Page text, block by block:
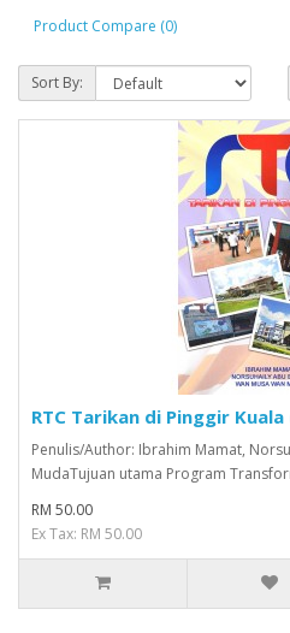
Product Compare (0)
Sort By:
RTC Tarikan di Pinggir Kuala
Penulis/Author: Ibrahim Mamat,
MudaTujuan utama Program
RM 50.00
Ex Tax: RM 50.00